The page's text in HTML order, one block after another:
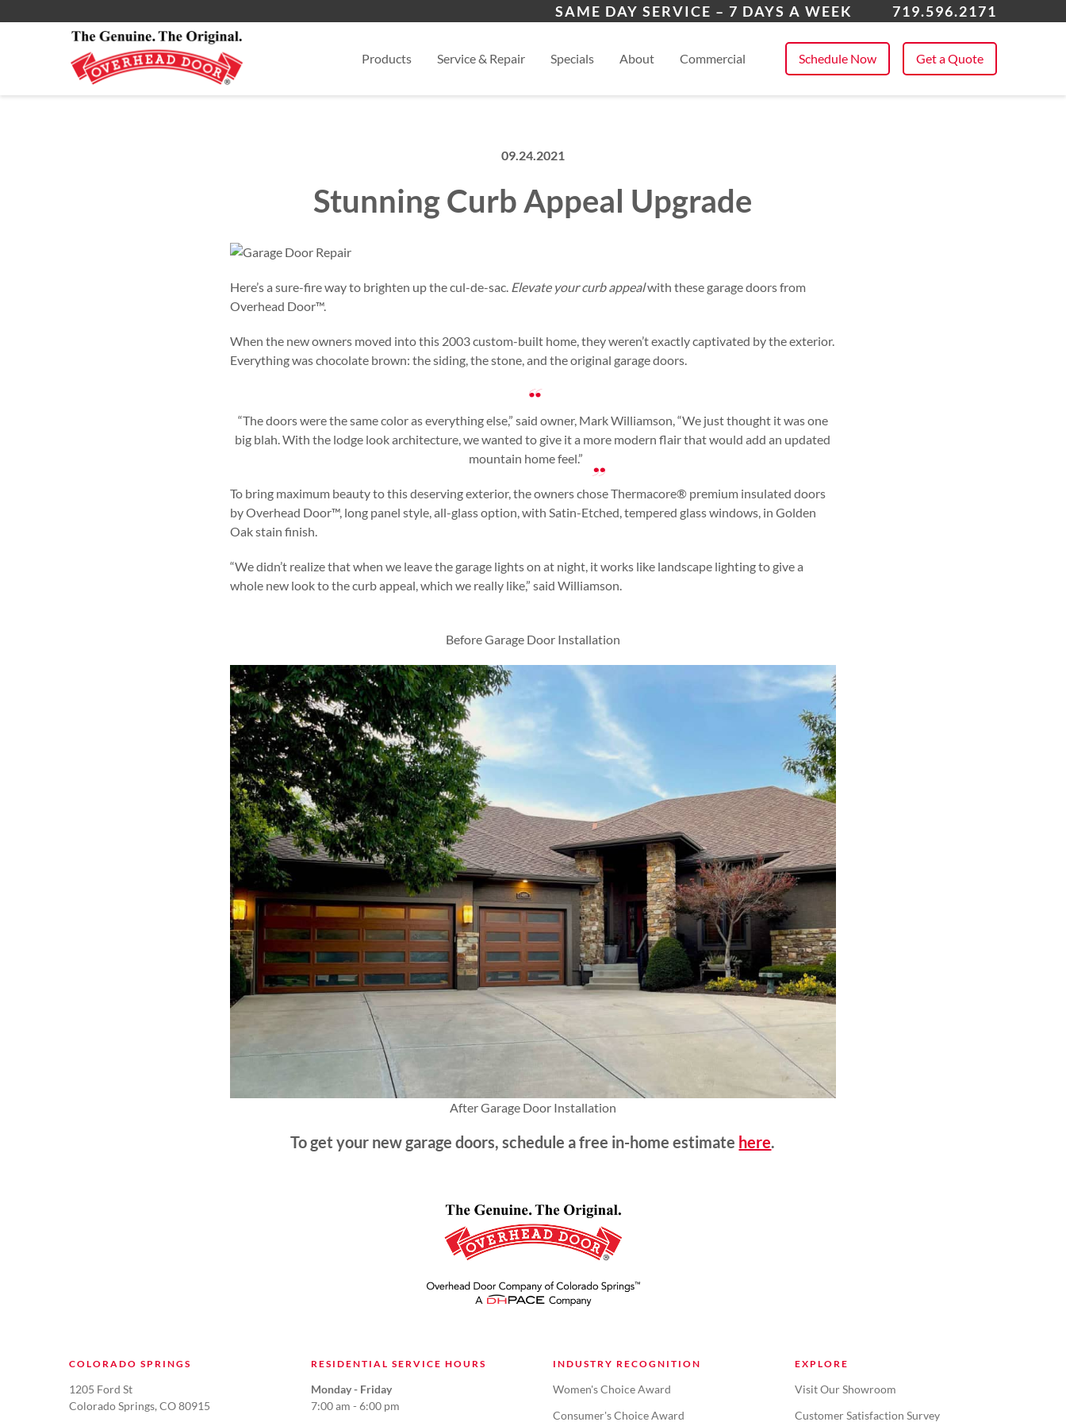
SAME DAY SERVICE – 7 DAYS A WEEK 719.596.2171
Products Service & Repair Specials About Commercial Schedule Now Get a Quote
Commercial Products
Installations Services
Commercial
09.24.2021
Stunning Curb Appeal Upgrade
Here’s a sure-fire way to brighten up the cul-de-sac. Elevate your curb appealwith these garage doors from
Overhead Door™.
When the new owners moved into this 2003 custom-built home, they weren’t exactly captivated by the exterior.
Everything was chocolate brown: the siding, the stone, and the original garage doors.
“The doors were the same color as everything else,” said owner, Mark Williamson, “We just thought it was one
big blah. With the lodge look architecture, we wanted to give it a more modern flair that would add an updated
mountain home feel.”
To bring maximum beauty to this deserving exterior, the owners chose Thermacore® premium insulated doors
by Overhead Door™, long panel style, all-glass option, with Satin-Etched, tempered glass windows, in Golden
Oak stain finish.
“We didn’t realize that when we leave the garage lights on at night, it works like landscape lighting to give a
whole new look to the curb appeal, which we really like,” said Williamson.
Before Garage Door Installation
After Garage Door Installation
To get your new garage doors, schedule a free in-home estimate here.
COLORADO SPRINGS
1205 Ford St
Colorado Springs, CO 80915
RESIDENTIAL SERVICE HOURS
Monday - Friday
7:00 am - 6:00 pm
INDUSTRY RECOGNITION
Women's Choice Award
Consumer's Choice Award
EXPLORE
Visit Our Showroom
Customer Satisfaction Survey